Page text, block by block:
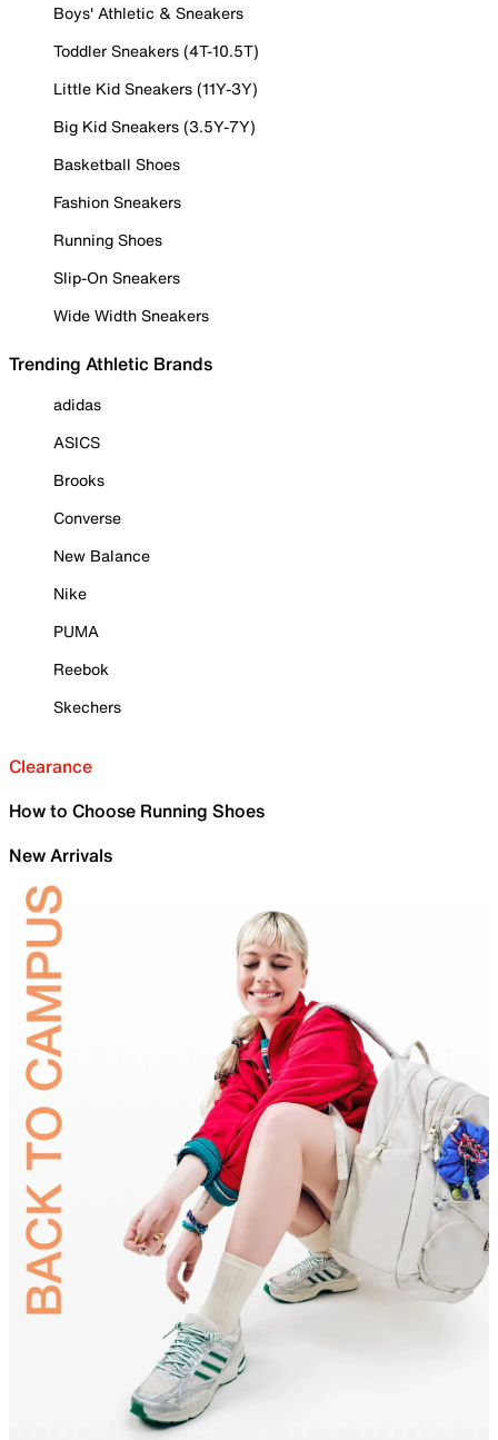
Boys' Athletic & Sneakers
Toddler Sneakers (4T-10.5T)
Little Kid Sneakers (11Y-3Y)
Big Kid Sneakers (3.5Y-7Y)
Basketball Shoes
Fashion Sneakers
Running Shoes
Slip-On Sneakers
Wide Width Sneakers
Trending Athletic Brands
adidas
ASICS
Brooks
Converse
New Balance
Nike
PUMA
Reebok
Skechers
Clearance
How to Choose Running Shoes
New Arrivals